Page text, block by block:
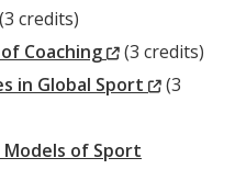
(3 credits)
Coaching
(New
Window)
(3 credits)
in Global Sport
(New
(3
Models of Sport